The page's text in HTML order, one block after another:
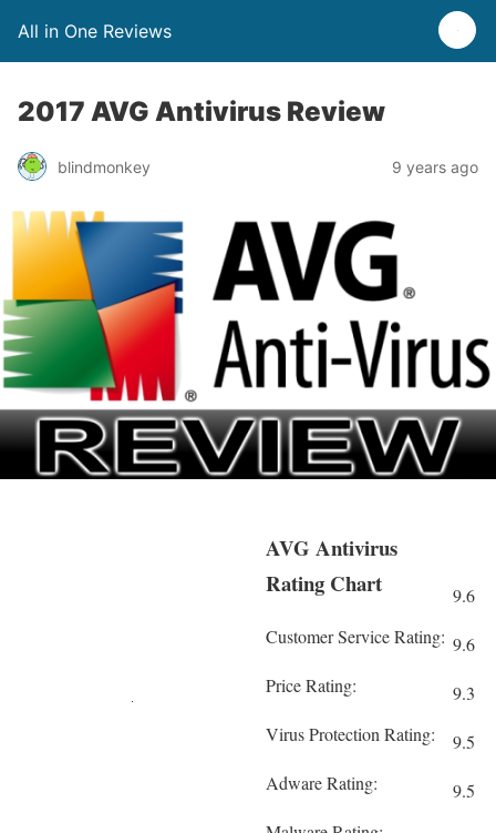
All in One Reviews
2017 AVG Antivirus Review
blindmonkey 9 years ago
AVG Antivirus
Rating Chart
Customer Service Rating:
Price Rating:
Virus Protection Rating:
Adware Rating:
9.6
9.6
9.3
9.5
9.5